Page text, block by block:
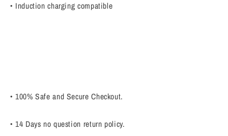
• Induction charging compatible
• 100% Safe and Secure Checkout.
• 14 Days no question return policy.